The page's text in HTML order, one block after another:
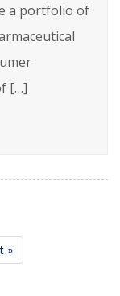
a portfolio of
[…]
»